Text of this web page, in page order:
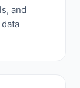
and